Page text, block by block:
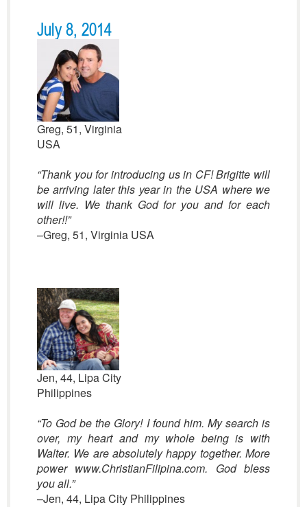
July 8, 2014
Greg, 51, Virginia
USA
“Thank you for introducing us in CF! Brigitte will
be arriving later this year in the USA where we
will live. We thank God for you and for each
other!!”
–Greg, 51, Virginia USA
Jen, 44, Lipa City
Philippines
“To God be the Glory! I found him. My search is
over, my heart and my whole being is with
Walter. We are absolutely happy together. More
power www.ChristianFilipina.com. God bless
you all.”
–Jen, 44, Lipa City Philippines